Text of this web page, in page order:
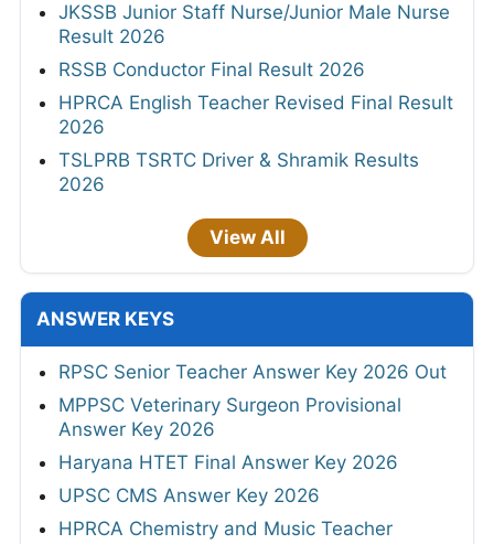
JKSSB Junior Staff Nurse/Junior Male Nurse
Result 2026
RSSB Conductor Final Result 2026
HPRCA English Teacher Revised Final Result
2026
TSLPRB TSRTC Driver & Shramik Results
2026
View All
ANSWER KEYS
RPSC Senior Teacher Answer Key 2026 Out
MPPSC Veterinary Surgeon Provisional
Answer Key 2026
Haryana HTET Final Answer Key 2026
UPSC CMS Answer Key 2026
HPRCA Chemistry and Music Teacher